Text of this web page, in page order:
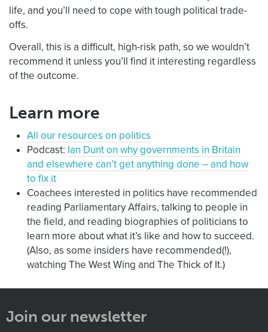
life, and you’ll need to cope with tough political trade-
offs.
Overall, this is a difficult, high-risk path, so we wouldn’t
recommend it unless you’ll find it interesting regardless
of the outcome.
Learn more
All our resources on politics
Podcast: Ian Dunt on why governments in Britain
and elsewhere can’t get anything done – and how
to fix it
Coachees interested in politics have recommended
reading Parliamentary Affairs, talking to people in
the field, and reading biographies of politicians to
learn more about what it’s like and how to succeed.
(Also, as some insiders have recommended(!),
watching The West Wing and The Thick of It.)
Join our newsletter